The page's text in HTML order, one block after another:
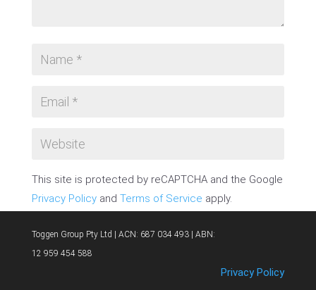
This site is protected by reCAPTCHA and the Google
Privacy Policyand Terms of Service apply.
Toggen Group Pty Ltd | ACN: 687 034 493 | ABN:
12 959 454 588
Privacy Policy